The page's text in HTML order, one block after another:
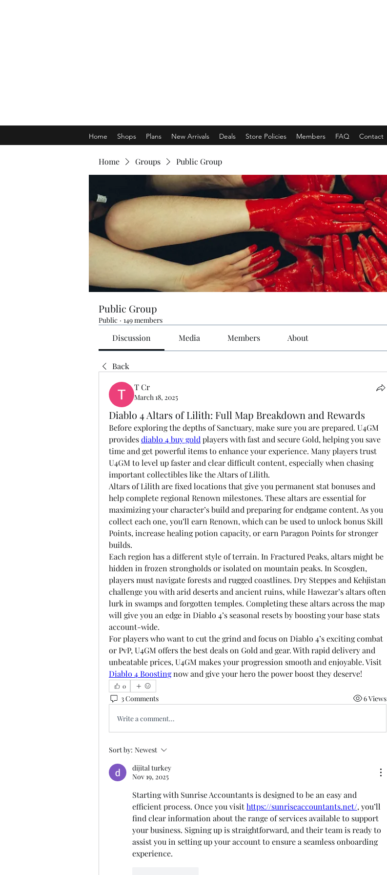
Home Shops Plans New Arrivals Deals Store Policies Members FAQ Contact
Home Groups Public Group
Public Group
Public · 149 members
Discussion Media Members About
Back
T Cr
March 18, 2025
Diablo 4 Altars of Lilith: Full Map Breakdown and Rewards
Before exploring the depths of Sanctuary, make sure you are prepared. U4GM
provides diablo 4 buy gold players with fast and secure Gold, helping you save
time and get powerful items to enhance your experience. Many players trust
U4GM to level up faster and clear difficult content, especially when chasing
important collectibles like the Altars of Lilith.
Altars of Lilith are fixed locations that give you permanent stat bonuses and
help complete regional Renown milestones. These altars are essential for
maximizing your character’s build and preparing for endgame content. As you
collect each one, you’ll earn Renown, which can be used to unlock bonus Skill
Points, increase healing potion capacity, or earn Paragon Points for stronger
builds.
Each region has a different style of terrain. In Fractured Peaks, altars might be
hidden in frozen strongholds or isolated on mountain peaks. In Scosglen,
players must navigate forests and rugged coastlines. Dry Steppes and Kehjistan
challenge you with arid deserts and ancient ruins, while Hawezar’s altars often
lurk in swamps and forgotten temples. Completing these altars across the map
will give you an edge in Diablo 4’s seasonal resets by boosting your base stats
account-wide.
For players who want to cut the grind and focus on Diablo 4’s exciting combat
or PvP, U4GM offers the best deals on Gold and gear. With rapid delivery and
Diablo 4 Boosting now and give your hero the power boost they deserve!
0
3 Comments 6 Views
Write a comment...
Sort by: Newest
dijital turkey
Nov 19, 2025
Starting with Sunrise Accountants is designed to be an easy and
efficient process. Once you visit https://sunriseaccountants.net/, you’ll
find clear information about the range of services available to support
your business. Signing up is straightforward, and their team is ready to
assist you in setting up your account to ensure a seamless onboarding
experience.